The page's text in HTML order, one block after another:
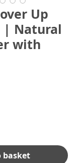
Up
| Natural
with
basket